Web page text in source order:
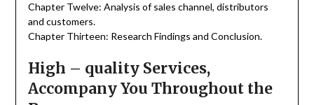
Chapter Twelve: Analysis of sales channel, distributors
and customers.
Chapter Thirteen: Research Findings and Conclusion.
High – quality Services,
Accompany You Throughout the